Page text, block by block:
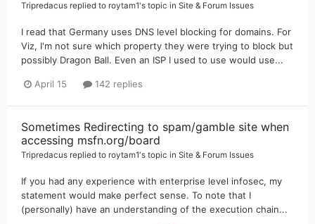
Tripredacus replied to roytam1's topic in Site & Forum Issues
I read that Germany uses DNS level blocking for domains. For
Viz, I'm not sure which property they were trying to block but
possibly Dragon Ball. Even an ISP I used to use would use...
April 15 142 replies
Sometimes Redirecting to spam/gamble site when
accessing msfn.org/board
Tripredacus replied to roytam1's topic in Site & Forum Issues
If you had any experience with enterprise level infosec, my
statement would make perfect sense. To note that I
(personally) have an understanding of the execution chain...